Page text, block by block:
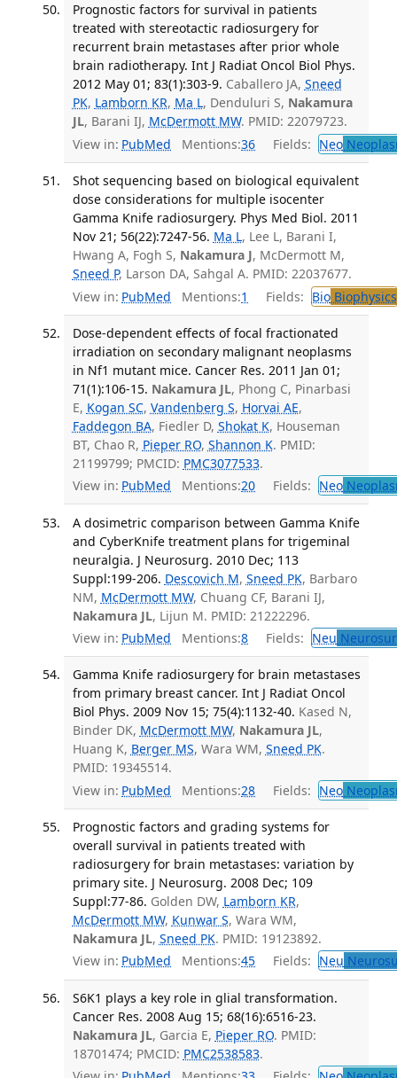
Prognostic factors for survival in patients
treated with stereotactic radiosurgery for
recurrent brain metastases after prior whole
brain radiotherapy. Int J Radiat Oncol Biol Phys.
2012 May 01; 83(1):303-9. Caballero JA, Sneed
PK, Lamborn KR, Ma L, Denduluri S, Nakamura
JL, Barani IJ, McDermott MW. PMID: 22079723.
View in: PubMed Mentions:36 Fields: Neo
Shot sequencing based on biological equivalent
dose considerations for multiple isocenter
Gamma Knife radiosurgery. Phys Med Biol. 2011
Nov 21; 56(22):7247-56. Ma L, Lee L, Barani I,
Hwang A, Fogh S, Nakamura J, McDermott M,
Sneed P, Larson DA, Sahgal A. PMID: 22037677.
View in: PubMed Mentions:1 Fields: BioBiophysics
Dose-dependent effects of focal fractionated
irradiation on secondary malignant neoplasms
in Nf1 mutant mice. Cancer Res. 2011 Jan 01;
71(1):106-15. Nakamura JL, Phong C, Pinarbasi
E, Kogan SC, Vandenberg S, Horvai AE,
Faddegon BA, Fiedler D, Shokat K, Houseman
BT, Chao R, Pieper RO, Shannon K. PMID:
21199799; PMCID: PMC3077533.
View in: PubMed Mentions:20 Fields: Neo
A dosimetric comparison between Gamma Knife
and CyberKnife treatment plans for trigeminal
neuralgia. J Neurosurg. 2010 Dec; 113
Suppl:199-206. Descovich M, Sneed PK, Barbaro
NM, McDermott MW, Chuang CF, Barani IJ,
Nakamura JL, Lijun M. PMID: 21222296.
View in: PubMed Mentions:8 Fields: Neu
Gamma Knife radiosurgery for brain metastases
from primary breast cancer. Int J Radiat Oncol
Biol Phys. 2009 Nov 15; 75(4):1132-40. Kased N,
Binder DK, McDermott MW, Nakamura JL,
Huang K, Berger MS, Wara WM, Sneed PK.
PMID: 19345514.
View in: PubMed Mentions:28 Fields: Neo
Prognostic factors and grading systems for
overall survival in patients treated with
radiosurgery for brain metastases: variation by
primary site. J Neurosurg. 2008 Dec; 109
Suppl:77-86. Golden DW, Lamborn KR,
McDermott MW, Kunwar S, Wara WM,
Nakamura JL, Sneed PK. PMID: 19123892.
View in: PubMed Mentions:45 Fields: Neu
S6K1 plays a key role in glial transformation.
Cancer Res. 2008 Aug 15; 68(16):6516-23.
Nakamura JL, Garcia E, Pieper RO. PMID:
18701474; PMCID: PMC2538583.